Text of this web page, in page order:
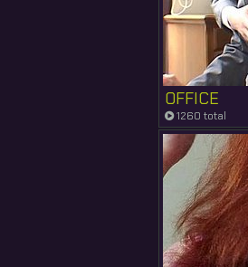
OFFICE
1260 total